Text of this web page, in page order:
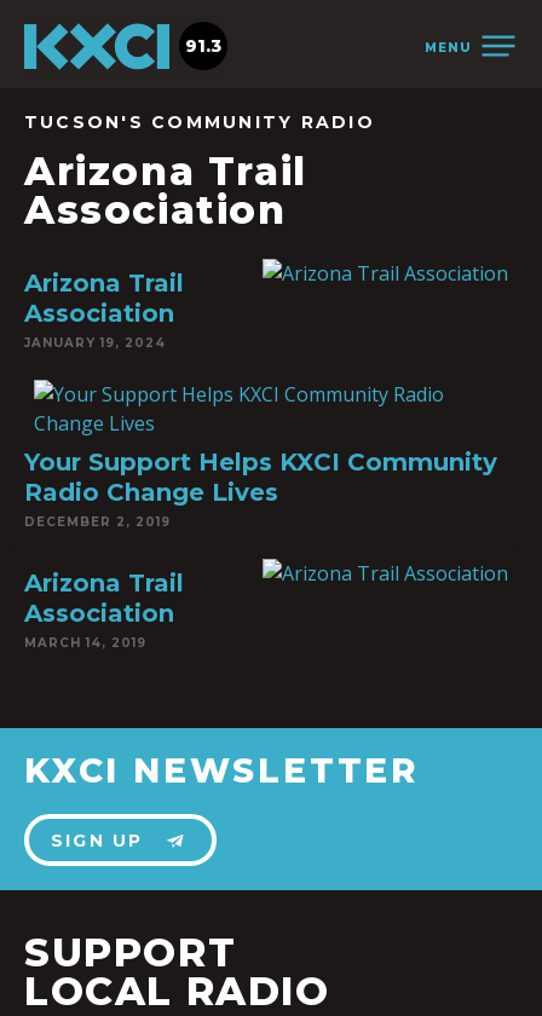
MENU
91.3
TUCSON'S COMMUNITY RADIO
Arizona Trail
Association
Arizona Trail
Association
JANUARY 19, 2024
Your Support Helps KXCI Community
Radio Change Lives
DECEMBER 2, 2019
Arizona Trail
Association
MARCH 14, 2019
KXCI NEWSLETTER
SIGN UP
SUPPORT
LOCAL RADIO